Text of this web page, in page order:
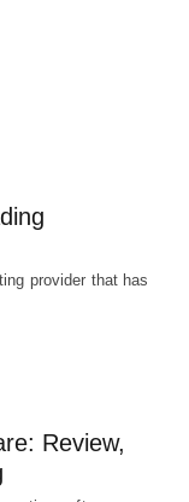
provider that has
Review,